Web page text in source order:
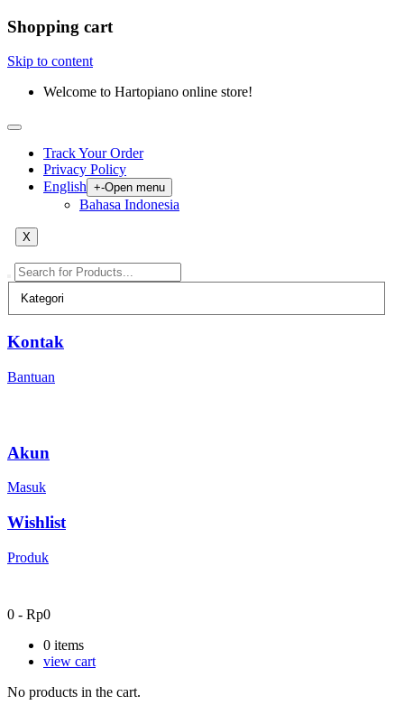
Shopping cart
Skip to content
Welcome to Hartopiano online store!
Track Your Order
Privacy Policy
English +-Open menu
Bahasa Indonesia
X
Kontak
Bantuan
Akun
Masuk
Wishlist
Produk
0 - Rp0
0 items
view cart
No products in the cart.